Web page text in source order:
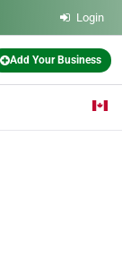
Login
Add Your Business